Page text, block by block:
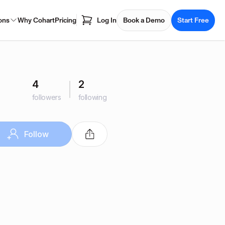
Why CohartPricing Log In Book a Demo Start Free
4
followers
2
following
Follow